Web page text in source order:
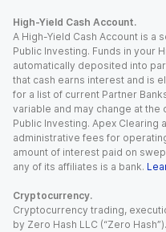
High-Yield Cash Account.
A High-Yield Cash Account is a
Public Investing. Funds in your
automatically deposited into
that cash earns interest and is
for a list of current Partner
variable and may change at
Public Investing. Apex Clearing
administrative fees for
amount of interest paid on
any of its affiliates is a bank.
Cryptocurrency.
Cryptocurrency trading,
by Zero Hash LLC (“Zero